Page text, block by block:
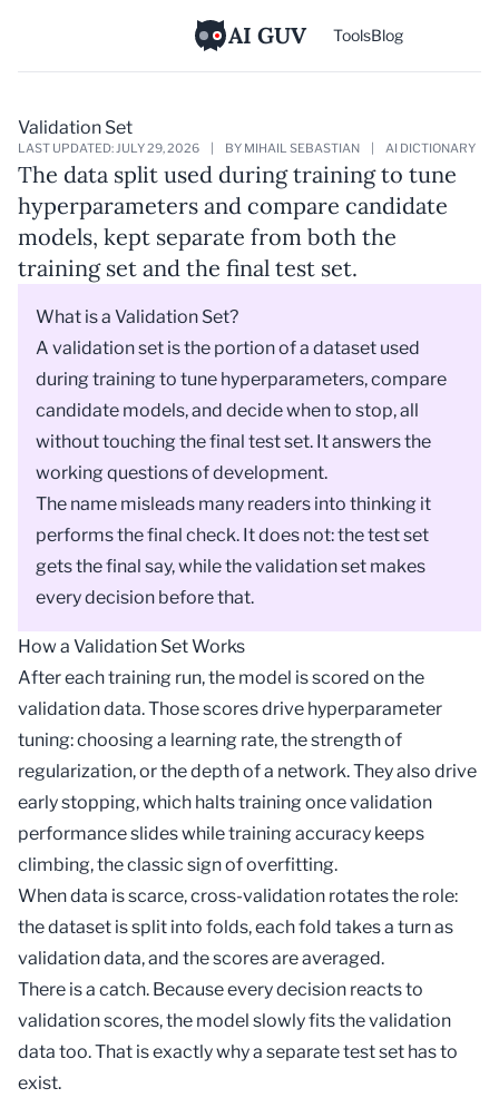
AI GUV ToolsBlog
Validation Set
LAST UPDATED: JULY 29, 2026 BY MIHAIL SEBASTIAN AI DICTIONARY
The data split used during training to tune
hyperparameters and compare candidate
models, kept separate from both the
training set and the final test set.
What is a Validation Set?
A validation set is the portion of a dataset used
during training to tune hyperparameters, compare
candidate models, and decide when to stop, all
without touching the final test set. It answers the
working questions of development.
The name misleads many readers into thinking it
performs the final check. It does not: the test set
gets the final say, while the validation set makes
every decision before that.
How a Validation Set Works
After each training run, the model is scored on the
validation data. Those scores drive hyperparameter
tuning: choosing a learning rate, the strength of
regularization, or the depth of a network. They also drive
early stopping, which halts training once validation
performance slides while training accuracy keeps
climbing, the classic sign ofoverfitting.
When data is scarce,cross-validation rotates the role:
the dataset is split into folds, each fold takes a turn as
validation data, and the scores are averaged.
There is a catch. Because every decision reacts to
validation scores, the model slowly fits the validation
data too. That is exactly why a separate test set has to
exist.